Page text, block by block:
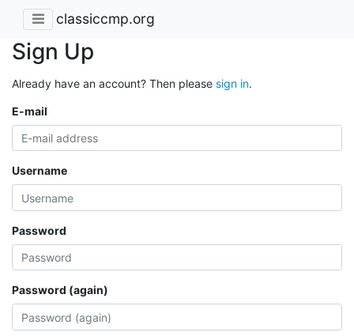
classiccmp.org
Sign Up
Already have an account? Then please sign in.
E-mail
Username
Password
Password (again)